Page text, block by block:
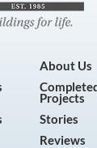
About Us
Projects
Stories
Reviews